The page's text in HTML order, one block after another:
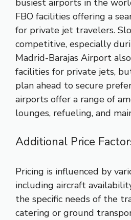
busiest airports in the
FBO facilities offering a
for private jet travelers.
competitive, especially
Madrid-Barajas Airport
facilities for private jets,
plan ahead to secure
airports offer a range of
lounges, refueling, and
Additional Price
Pricing is influenced by
including aircraft
the specific needs of the
catering or ground